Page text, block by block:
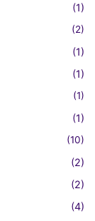
(1)
(2)
(1)
(1)
(1)
(1)
(10)
(2)
(2)
(4)